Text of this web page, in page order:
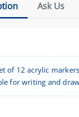
Ask Us
of 12 acrylic
for writing and